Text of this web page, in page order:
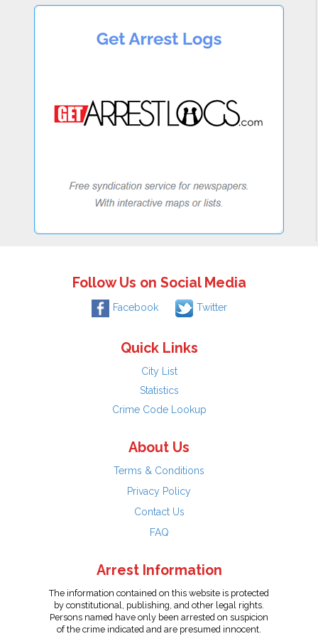
Follow Us on Social Media
Facebook Twitter
Quick Links
City List
Statistics
Crime Code Lookup
About Us
Terms & Conditions
Privacy Policy
Contact Us
FAQ
Arrest Information
The information contained on this website is protected
by constitutional, publishing, and other legal rights.
Persons named have only been arrested on suspicion
of the crime indicated and are presumed innocent.